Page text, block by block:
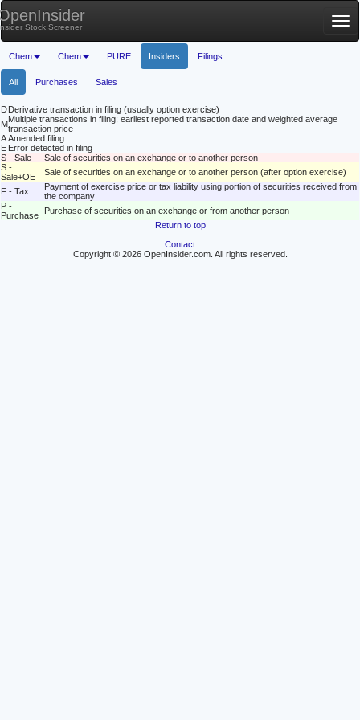
Stock Screener
Chem Chem PURE Insiders Filings
All Purchases Sales
DDerivative transaction in filing (usually option exercise)
MMultiple transactions in filing; earliest reported transaction date and weighted average
transaction price
AAmended filing
E Error detected in filing
S - Sale
Sale of securities on an exchange or to another person
S -
Sale+OE
Sale of securities on an exchange or to another person (after option exercise)
F - Tax
Payment of exercise price or tax liability using portion of securities received from
the company
P -
Purchase
Purchase of securities on an exchange or from another person
Return to top
Contact
Copyright © 2026 OpenInsider.com. All rights reserved.